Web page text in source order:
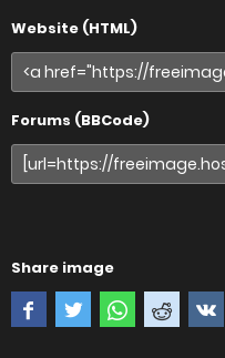
Website (HTML)
Forums (BBCode)
Share image